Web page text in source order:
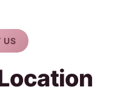
US